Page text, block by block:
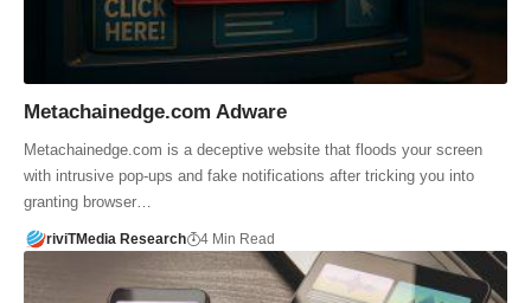
Metachainedge.com Adware
Metachainedge.com is a deceptive website that floods your screen
with intrusive pop-ups and fake notifications after tricking you into
granting browser…
riviTMedia Research 4 Min Read